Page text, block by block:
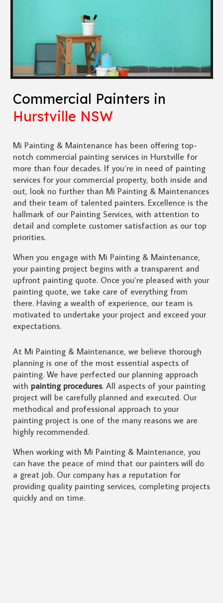
Commercial Painters in
Hurstville NSW
Mi Painting & Maintenance has been offering top-
notch commercial painting services in Hurstville for
more than four decades. If you’re in need of painting
services for your commercial property, both inside and
out, look no further than Mi Painting & Maintenances
and their team of talented painters. Excellence is the
hallmark of our Painting Services, with attention to
detail and complete customer satisfaction as our top
priorities.
When you engage with Mi Painting & Maintenance,
your painting project begins with a transparent and
upfront painting quote. Once you’re pleased with your
painting quote, we take care of everything from
there. Having a wealth of experience, our team is
motivated to undertake your project and exceed your
expectations.
At Mi Painting & Maintenance, we believe thorough
planning is one of the most essential aspects of
painting. We have perfected our planning approach
with painting procedures. All aspects of your painting
project will be carefully planned and executed. Our
methodical and professional approach to your
painting project is one of the many reasons we are
highly recommended.
When working with Mi Painting & Maintenance, you
can have the peace of mind that our painters will do
a great job. Our company has a reputation for
providing quality painting services, completing projects
quickly and on time.